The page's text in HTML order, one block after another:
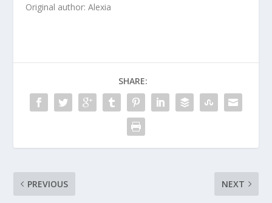
Original author: Alexia
SHARE:
PREVIOUS NEXT